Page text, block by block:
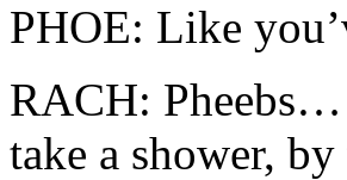
PHOE: Like
RACH:
take a shower,